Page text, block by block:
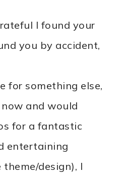
I found your
you by accident,
for something else,
and would
for a fantastic
entertaining
design), I